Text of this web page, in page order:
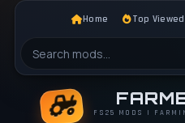
Home Top
FS25 MODS |